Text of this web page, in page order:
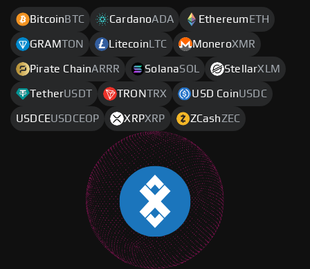
Bitcoin BTC CardanoADA Ethereum ETH
GRAMTON Litecoin LTC MoneroXMR
Pirate ChainARRR SolanaSOL StellarXLM
TetherUSDT TRONTRX USD CoinUSDC
USDCEUSDCEOP XRPXRP ZCashZEC